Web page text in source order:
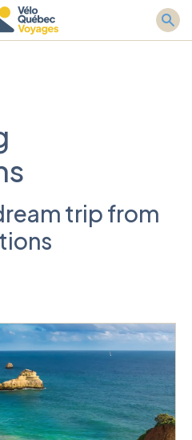
trip from